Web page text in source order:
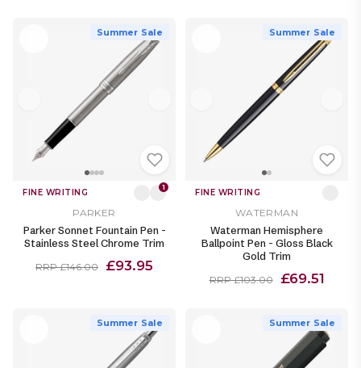
Summer Sale
FINE WRITING 1
PARKER
Parker Sonnet Fountain Pen -
Stainless Steel Chrome Trim
RRP £146.00 £93.95
Summer Sale
FINE WRITING
WATERMAN
Waterman Hemisphere
Ballpoint Pen - Gloss Black
Gold Trim
RRP £103.00 £69.51
Summer Sale Summer Sale